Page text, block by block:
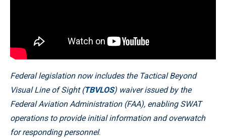
Federal legislation now includes the Tactical Beyond
Visual Line of Sight (TBVLOS) waiver issued by the
Federal Aviation Administration (FAA), enabling SWAT
operations to provide initial information and overwatch
for responding personnel.